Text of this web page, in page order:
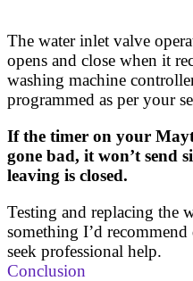
The water inlet valve
opens and close when it
washing machine
programmed as per your
If the timer on your
gone bad, it won’t send
leaving is closed.
Testing and replacing the
something I’d
seek professional help.
Conclusion